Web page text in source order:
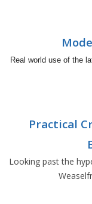
Real world use of the
Practical
Looking past the